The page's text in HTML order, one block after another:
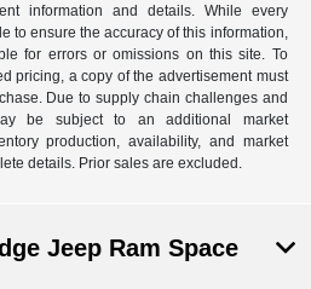
information and details. While every
to ensure the accuracy of this information,
for errors or omissions on this site. To
pricing, a copy of the advertisement must
Due to supply chain challenges and
be subject to an additional market
production, availability, and market
details. Prior sales are excluded.
Jeep Ram Space